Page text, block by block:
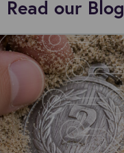
Read our Blog